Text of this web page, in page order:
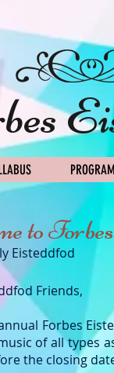
to
Eisteddfod
Friends,
Forbes
of all types
the closing